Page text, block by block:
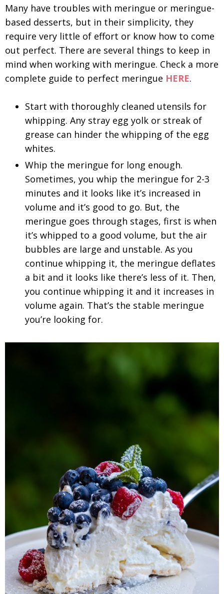
Many have troubles with meringue or meringue-
based desserts, but in their simplicity, they
require very little of effort or know how to come
out perfect. There are several things to keep in
mind when working with meringue. Check a more
complete guide to perfect meringue HERE.
Start with thoroughly cleaned utensils for
whipping. Any stray egg yolk or streak of
grease can hinder the whipping of the egg
whites.
Whip the meringue for long enough.
Sometimes, you whip the meringue for 2-3
minutes and it looks like it’s increased in
volume and it’s good to go. But, the
meringue goes through stages, first is when
it’s whipped to a good volume, but the air
bubbles are large and unstable. As you
continue whipping it, the meringue deflates
a bit and it looks like there’s less of it. Then,
you continue whipping it and it increases in
volume again. That’s the stable meringue
you’re looking for.